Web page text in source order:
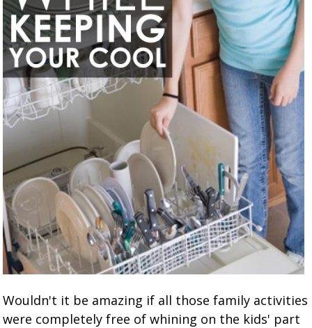
Wouldn't it be amazing if all those family activities
were completely free of whining on the kids' part